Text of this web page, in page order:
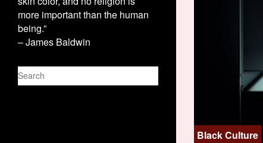
more important than the human
being.”
– James Baldwin
S
e
Black Culture